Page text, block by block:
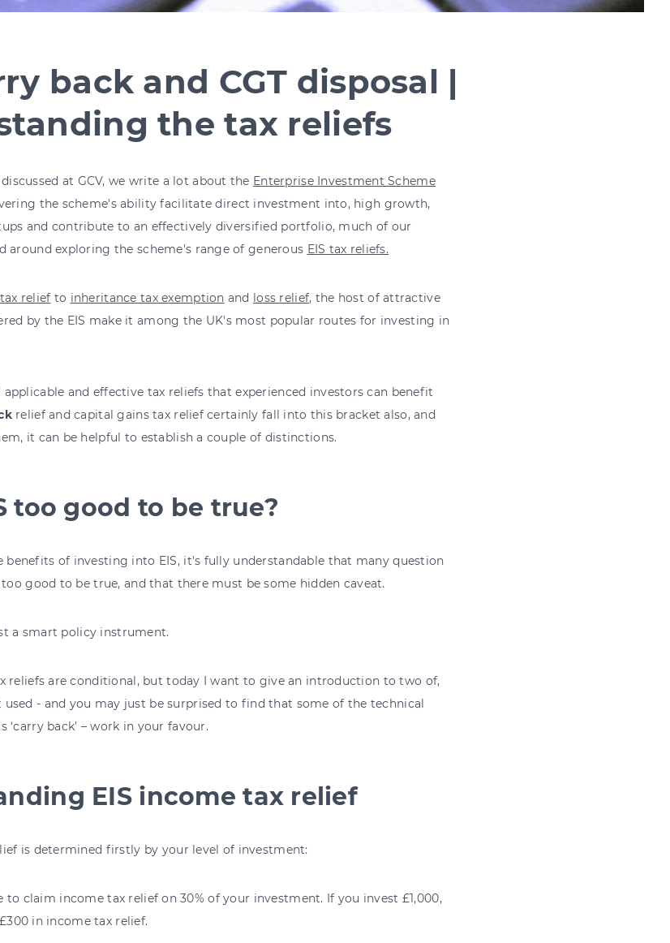
back and CGT disposal |
the tax reliefs
at GCV, we write a lot about the Enterprise Investment Scheme
the scheme's ability facilitate direct investment into, high growth,
and contribute to an effectively diversified portfolio, much of our
around exploring the scheme's range of generous EIS tax reliefs.
relief to inheritance tax exemption and loss relief, the host of attractive
by the EIS make it among the UK's most popular routes for investing in
and effective tax reliefs that experienced investors can benefit
relief and capital gains tax relief certainly fall into this bracket also, and
it can be helpful to establish a couple of distinctions.
too good to be true?
benefits of investing into EIS, it's fully understandable that many question
good to be true, and that there must be some hidden caveat.
a smart policy instrument.
reliefs are conditional, but today I want to give an introduction to two of,
- and you may just be surprised to find that some of the technical
‘carry back’ – work in your favour.
EIS income tax relief
is determined firstly by your level of investment:
to claim income tax relief on 30% of your investment. If you invest £1,000,
in income tax relief.